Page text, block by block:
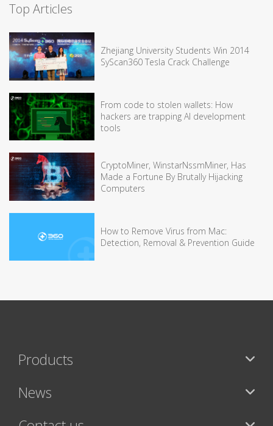
Top Articles
Zhejiang University Students Win 2014
SyScan360 Tesla Crack Challenge
From code to stolen wallets: How
hackers are trapping AI development
tools
CryptoMiner, WinstarNssmMiner, Has
Made a Fortune By Brutally Hijacking
Computers
How to Remove Virus from Mac:
Detection, Removal & Prevention Guide
Products
News